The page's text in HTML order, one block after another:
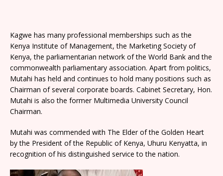
Kagwe has many professional memberships such as the
Kenya Institute of Management, the Marketing Society of
Kenya, the parliamentarian network of the World Bank and the
commonwealth parliamentary association. Apart from politics,
Mutahi has held and continues to hold many positions such as
Chairman of several corporate boards. Cabinet Secretary, Hon.
Mutahi is also the former Multimedia University Council
Chairman.
Mutahi was commended with The Elder of the Golden Heart
by the President of the Republic of Kenya, Uhuru Kenyatta, in
recognition of his distinguished service to the nation.